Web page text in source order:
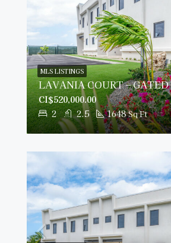
2 2.5 1648 Sq Ft
CI$520,000.00
MLS LISTINGS